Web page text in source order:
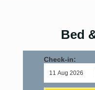
Bed
Check-in: